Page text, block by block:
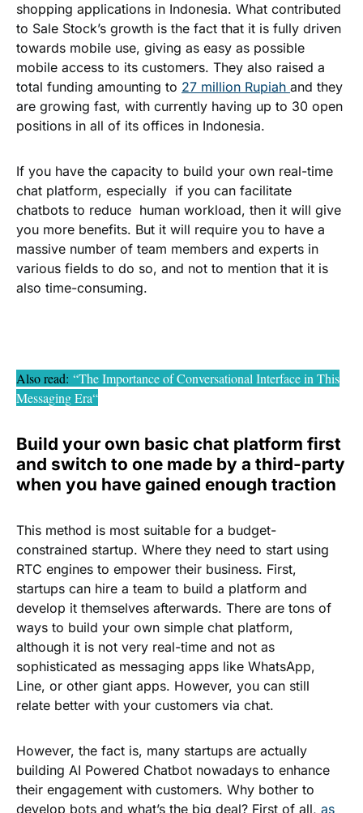
shopping applications in Indonesia. What contributed
to Sale Stock’s growth is the fact that it is fully driven
towards mobile use, giving as easy as possible
mobile access to its customers. They also raised a
total funding amounting to 27 million Rupiah and they
are growing fast, with currently having up to 30 open
positions in all of its offices in Indonesia.
If you have the capacity to build your own real-time
chat platform, especially if you can facilitate
chatbots to reduce human workload, then it will give
you more benefits. But it will require you to have a
massive number of team members and experts in
various fields to do so, and not to mention that it is
also time-consuming.
Also read: “The Importance of Conversational Interface in This
Messaging Era“
Build your own basic chat platform first
and switch to one made by a third-party
when you have gained enough traction
This method is most suitable for a budget-
constrained startup. Where they need to start using
RTC engines to empower their business. First,
startups can hire a team to build a platform and
develop it themselves afterwards. There are tons of
ways to build your own simple chat platform,
although it is not very real-time and not as
sophisticated as messaging apps like WhatsApp,
Line, or other giant apps. However, you can still
relate better with your customers via chat.
However, the fact is, many startups are actually
building AI Powered Chatbot nowadays to enhance
their engagement with customers. Why bother to
develop bots and what’s the big deal? First of all, as